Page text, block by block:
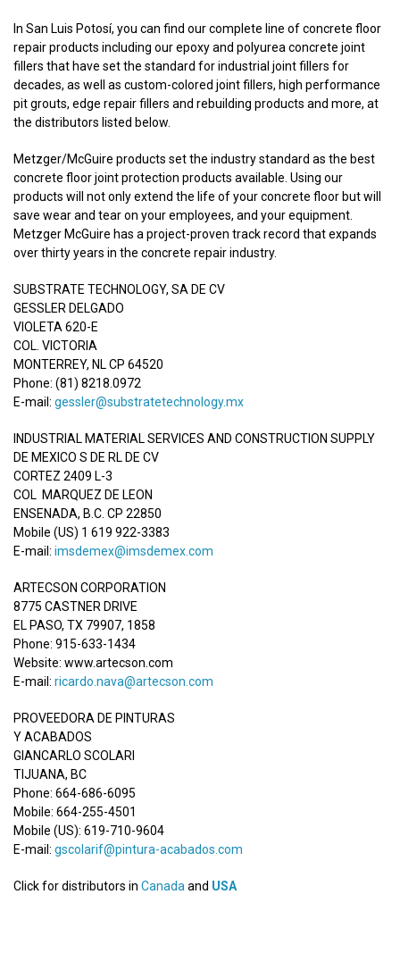
In San Luis Potosí, you can find our complete line of concrete floor
repair products including our epoxy and polyurea concrete joint
fillers that have set the standard for industrial joint fillers for
decades, as well as custom-colored joint fillers, high performance
pit grouts, edge repair fillers and rebuilding products and more, at
the distributors listed below.
Metzger/McGuire products set the industry standard as the best
concrete floor joint protection products available. Using our
products will not only extend the life of your concrete floor but will
save wear and tear on your employees, and your equipment.
Metzger McGuire has a project-proven track record that expands
over thirty years in the concrete repair industry.
SUBSTRATE TECHNOLOGY, SA DE CV
GESSLER DELGADO
VIOLETA 620-E
COL. VICTORIA
MONTERREY, NL CP 64520
Phone: (81) 8218.0972
E-mail: gessler@substratetechnology.mx
INDUSTRIAL MATERIAL SERVICES AND CONSTRUCTION SUPPLY
DE MEXICO S DE RL DE CV
CORTEZ 2409 L-3
COL MARQUEZ DE LEON
ENSENADA, B.C. CP 22850
Mobile (US) 1 619 922-3383
E-mail: imsdemex@imsdemex.com
ARTECSON CORPORATION
8775 CASTNER DRIVE
EL PASO, TX 79907, 1858
Phone: 915-633-1434
Website: www.artecson.com
E-mail: ricardo.nava@artecson.com
PROVEEDORA DE PINTURAS
Y ACABADOS
GIANCARLO SCOLARI
TIJUANA, BC
Phone: 664-686-6095
Mobile: 664-255-4501
Mobile (US): 619-710-9604
E-mail: gscolarif@pintura-acabados.com
Click for distributors in Canadaand USA